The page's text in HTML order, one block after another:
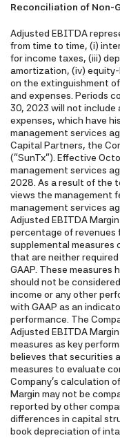
Reconciliation of Non-
Adjusted EBITDA
from time to time, (i)
for income taxes, (iii)
amortization, (iv)
on the extinguishment
and expenses. Periods
30, 2023 will not include
expenses, which have
management services
Capital Partners, the
("SunTx"). Effective
management services
2028. As a result of the
views the management
management services
Adjusted EBITDA
percentage of revenues
supplemental measures
that are neither
GAAP. These measures
should not be
income or any other
with GAAP as an
performance. The
Adjusted EBITDA
measures as key
believes that securities
measures to evaluate
Company's calculation
Margin may not be
reported by other
differences in capital
book depreciation of